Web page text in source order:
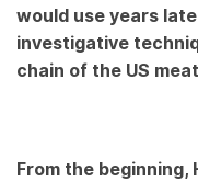
would use years
investigative
chain of the US
From the